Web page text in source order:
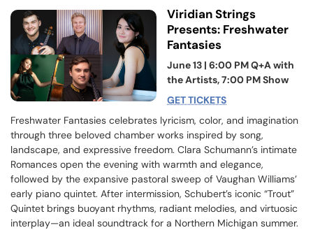
Viridian Strings
Presents: Freshwater
Fantasies
June 13 | 6:00 PM Q+A with
the Artists, 7:00 PM Show
GET TICKETS
Freshwater Fantasies celebrates lyricism, color, and imagination
through three beloved chamber works inspired by song,
landscape, and expressive freedom. Clara Schumann’s intimate
Romances open the evening with warmth and elegance,
followed by the expansive pastoral sweep of Vaughan Williams’
early piano quintet. After intermission, Schubert’s iconic “Trout”
Quintet brings buoyant rhythms, radiant melodies, and virtuosic
interplay—an ideal soundtrack for a Northern Michigan summer.